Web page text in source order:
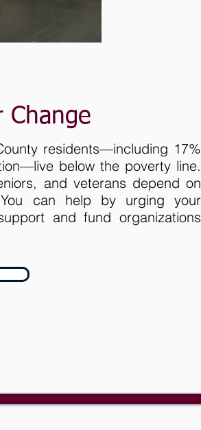
Change
residents—including 17%
below the poverty line.
and veterans depend on
can help by urging your
and fund organizations